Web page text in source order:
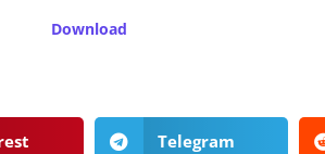
Download
Telegram